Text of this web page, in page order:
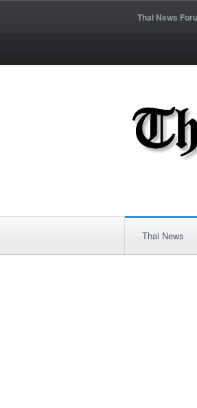
Thai News
Thai News